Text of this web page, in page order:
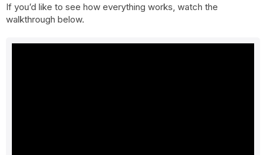
If you’d like to see how everything works, watch the
walkthrough below.